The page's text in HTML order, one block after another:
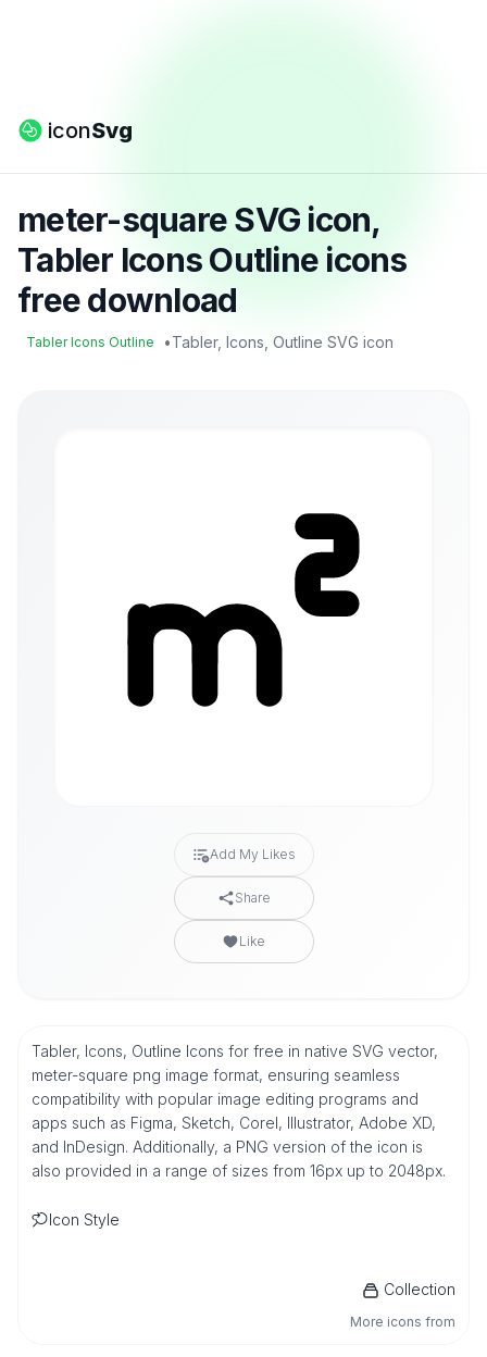
iconSvg
meter-square SVG icon,
Tabler Icons Outline icons
free download
Tabler Icons Outline •Tabler, Icons, Outline SVG icon
Add My Likes
Share
Like
Tabler, Icons, Outline Icons for free in native SVG vector,
meter-square png image format, ensuring seamless
compatibility with popular image editing programs and
apps such as Figma, Sketch, Corel, Illustrator, Adobe XD,
and InDesign. Additionally, a PNG version of the icon is
also provided in a range of sizes from 16px up to 2048px.
Icon Style
Collection
More icons from